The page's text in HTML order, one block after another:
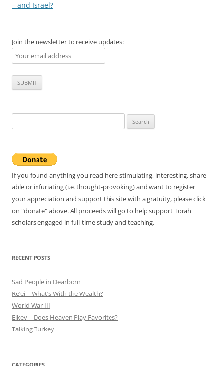
– and Israel?
Join the newsletter to receive updates:
for:
If you found anything you read here stimulating, interesting, share-
able or infuriating (i.e. thought-provoking) and want to register
your appreciation and support this site with a gratuity, please click
on "donate" above. All proceeds will go to help support Torah
scholars engaged in full-time study and teaching.
RECENT POSTS
Sad People in Dearborn
Re’ei – What’s With the Wealth?
World War III
Eikev – Does Heaven Play Favorites?
Talking Turkey
CATEGORIES